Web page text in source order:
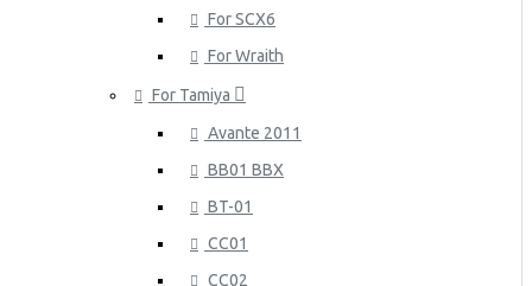
For SCX6
For Wraith
For Tamiya
Avante 2011
BB01 BBX
BT-01
CC01
CC02